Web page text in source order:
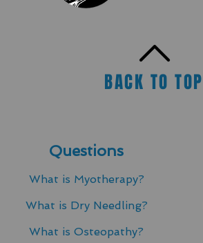
BACK TO TOP
Questions
What is Myotherapy?
What is Dry Needling?​
What is Osteopathy?